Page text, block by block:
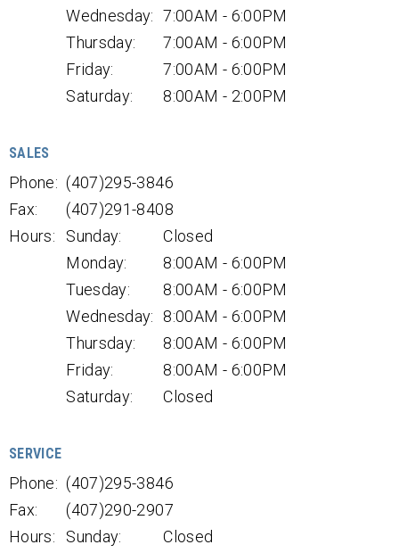
Wednesday: 7:00AM - 6:00PM
Thursday:
7:00AM - 6:00PM
Friday:
7:00AM - 6:00PM
Saturday:
8:00AM - 2:00PM
SALES
Phone: (407)295-3846
Fax:
(407)291-8408
Hours:
Sunday:
Closed
Monday:
8:00AM - 6:00PM
Tuesday:
8:00AM - 6:00PM
Wednesday:
8:00AM - 6:00PM
Thursday:
8:00AM - 6:00PM
Friday:
8:00AM - 6:00PM
Saturday:
Closed
SERVICE
Phone: (407)295-3846
Fax:
(407)290-2907
Hours:
Sunday:
Closed